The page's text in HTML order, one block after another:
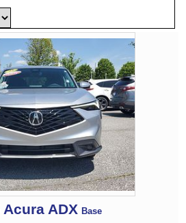
Acura ADX Base